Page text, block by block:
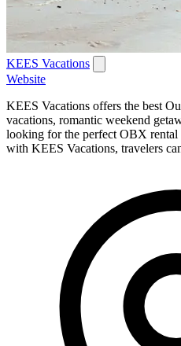
KEES Vacations
Website
KEES Vacations offers the best
vacations, romantic weekend
looking for the perfect OBX
with KEES Vacations, travelers